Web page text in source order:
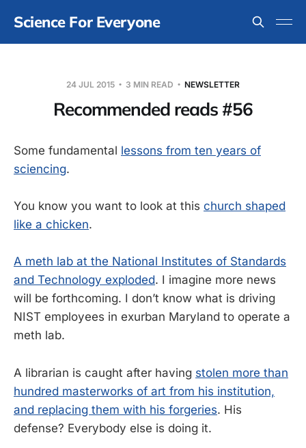
Science For Everyone
24 JUL 2015 3 MIN READ NEWSLETTER
Recommended reads #56
Some fundamental lessons from ten years of
sciencing.
You know you want to look at this church shaped
like a chicken.
A meth lab at the National Institutes of Standards
and Technology exploded. I imagine more news
will be forthcoming. I don’t know what is driving
NIST employees in exurban Maryland to operate a
meth lab.
A librarian is caught after having stolen more than
hundred masterworks of art from his institution,
and replacing them with his forgeries. His
defense? Everybody else is doing it.